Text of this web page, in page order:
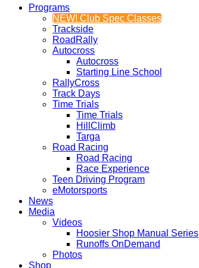
Programs
NEW! Club Spec Classes
Trackside
RoadRally
Autocross
Autocross
Starting Line School
RallyCross
Track Days
Time Trials
Time Trials
HillClimb
Targa
Road Racing
Road Racing
Race Experience
Teen Driving Program
eMotorsports
News
Media
Videos
Hoosier Shop Manual Series
Runoffs OnDemand
Photos
Shop